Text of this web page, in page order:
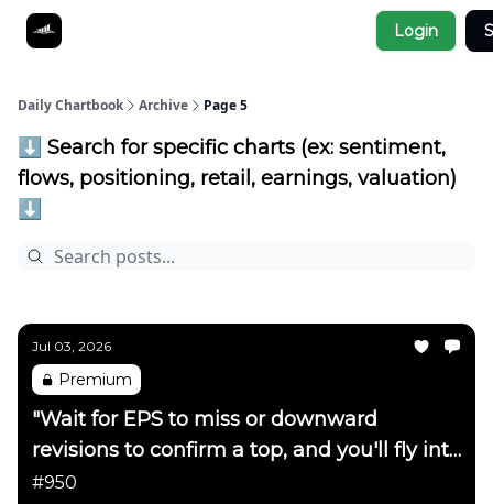
Login
Daily Chartbook Archive Page 5
⬇️ Search for specific charts (ex: sentiment,
flows, positioning, retail, earnings, valuation)
⬇️
Jul 03, 2026
Premium
"Wait for EPS to miss or downward
revisions to confirm a top, and you'll fly into
the side of a mountain"
#950